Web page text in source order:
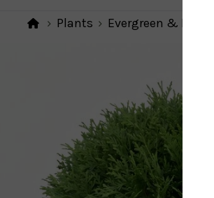
Plants Evergreen & Privacy